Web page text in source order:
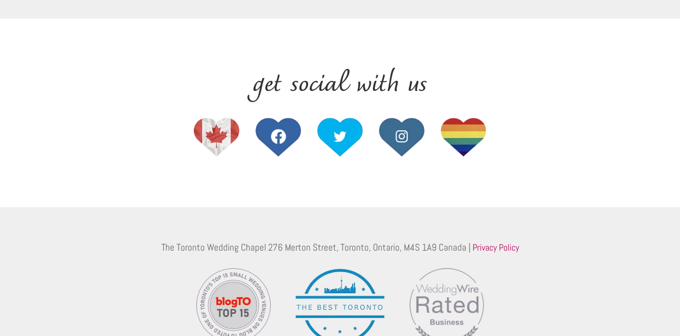
get social with us
The Toronto Wedding Chapel 276 Merton Street, Toronto, Ontario, M4S 1A9 Canada | Privacy Policy